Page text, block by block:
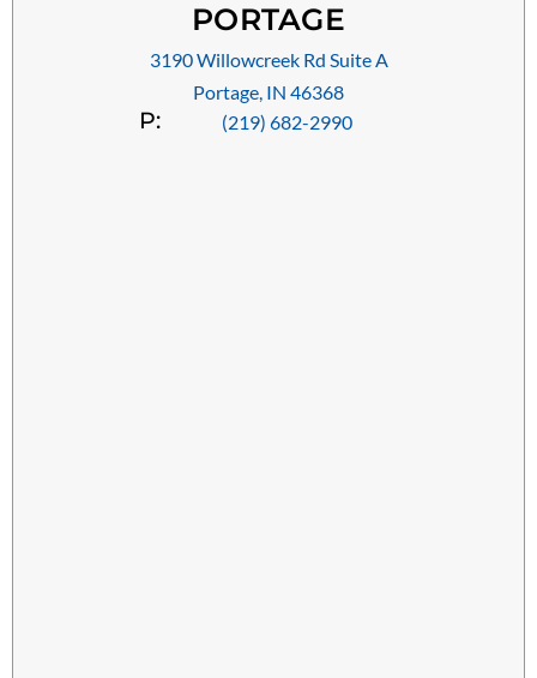
PORTAGE
3190 Willowcreek Rd Suite A
Portage, IN 46368
P: (219) 682-2990